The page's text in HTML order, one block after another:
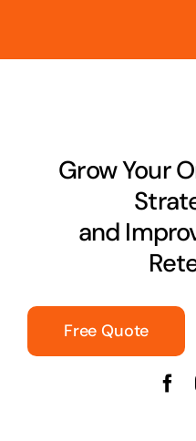
Grow Your
and
Free Quote